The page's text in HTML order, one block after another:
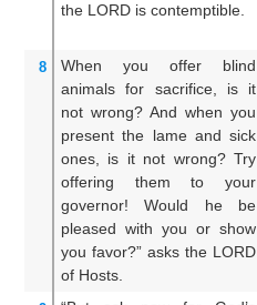
the LORD is contemptible.
8 When you offer
blind
animals for sacrifice,
is it
not wrong? And when you
present the lame and sick
ones,
is it not wrong? Try
offering them
to your
governor!
Would he be
pleased with you or show
you favor?” asks the LORD
of Hosts.